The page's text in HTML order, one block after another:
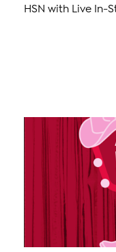
HSN with Live In-